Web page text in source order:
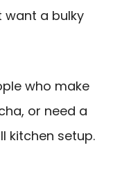
want a bulky
who make
or need a
kitchen setup.